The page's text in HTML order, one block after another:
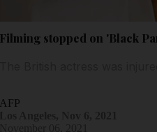
Filming stopped on 'Black
AFP